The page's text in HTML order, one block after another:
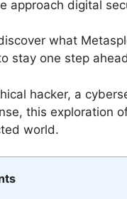
approach digital
what
stay one step
hacker, a
this exploration
world.